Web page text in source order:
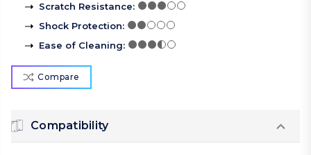
Scratch Resistance:
Shock Protection:
Ease of Cleaning:
Compare
Compatibility